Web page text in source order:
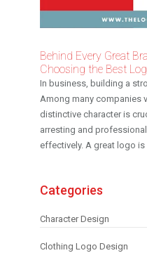
Behind Every Great
Choosing the Best
In business, building a
Among many companies
distinctive character is
arresting and
effectively. A great logo is
Categories
Character Design
Clothing Logo Design